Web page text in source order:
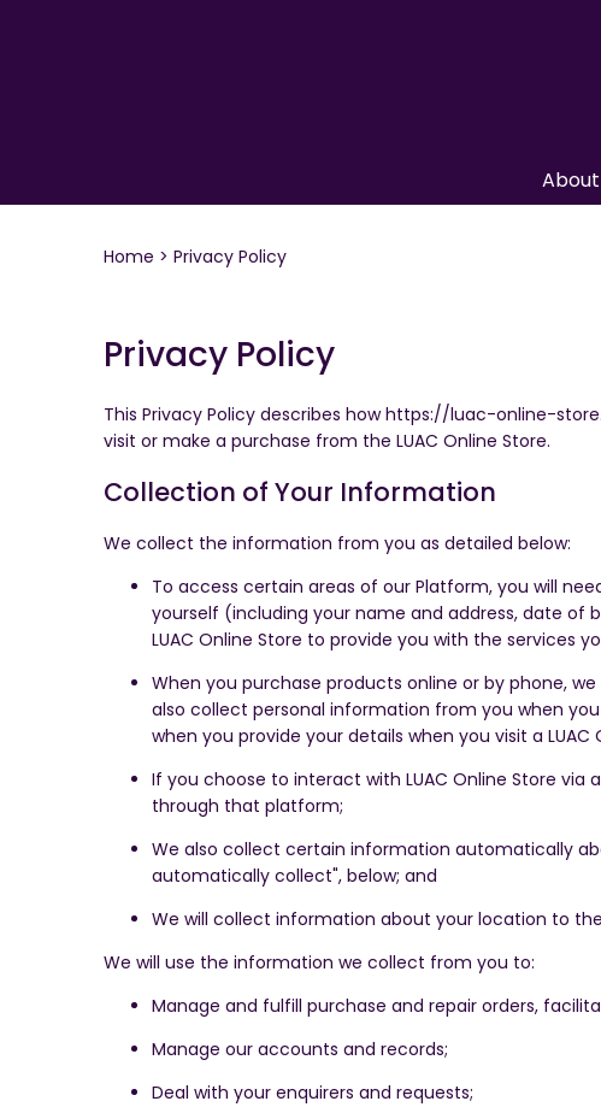
Home Privacy Policy
Privacy Policy
This Privacy Policy describes how https://luac-online-
visit or make a purchase from the LUAC Online Store.
Collection of Your Information
We collect the information from you as detailed below:
To access certain areas of our Platform, you will
yourself (including your name and address, date of
LUAC Online Store to provide you with the services
When you purchase products online or by phone,
also collect personal information from you when
when you provide your details when you visit a
If you choose to interact with LUAC Online Store
through that platform;
We also collect certain information automatically
automatically collect", below; and
We will collect information about your location to
We will use the information we collect from you to:
Manage and fulfill purchase and repair orders,
Manage our accounts and records;
Deal with your enquirers and requests;